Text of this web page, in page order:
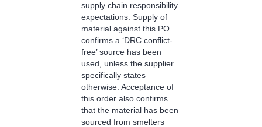
supply chain responsibility
expectations. Supply of
material against this PO
confirms a ‘DRC conflict-
free’ source has been
used, unless the supplier
specifically states
otherwise. Acceptance of
this order also confirms
that the material has been
sourced from smelters